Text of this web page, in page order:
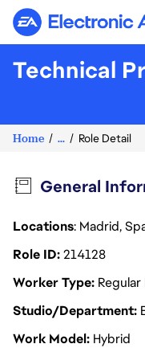
Technical
Home ... Role Detail
General
Locations: Madrid,
Role ID214128
Worker Type
Studio/Department
Work Model Hybrid